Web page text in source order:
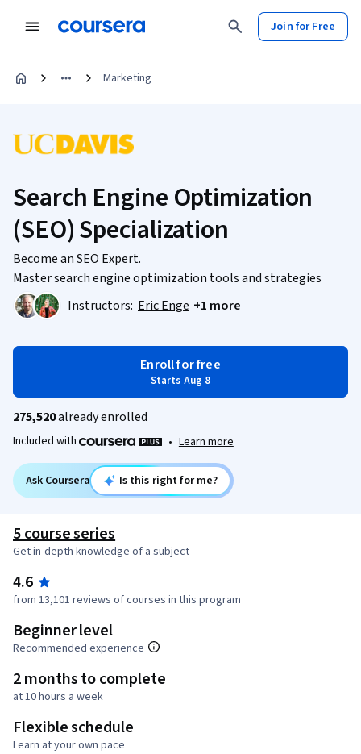
Join for Free
Marketing
Search Engine Optimization
(SEO) Specialization
Become an SEO Expert.
Master search engine optimization tools and strategies
Instructors: Eric Enge +1 more
Enroll for free
Starts Aug 8
275,520already enrolled
Included with • Learn more
Ask Coursera Is this right for me?
5 course series
Get in-depth knowledge of a subject
4.6
from 13,101 reviews of courses in this program
Beginner level
Recommended experience
2 months to complete
at 10 hours a week
Flexible schedule
Learn at your own pace